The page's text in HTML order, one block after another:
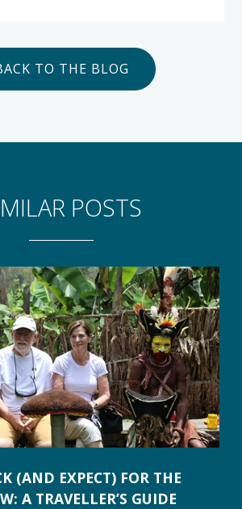
TO THE BLOG
POSTS
(AND EXPECT) FOR THE
A TRAVELLER’S GUIDE